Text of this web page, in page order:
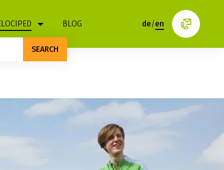
BLOG
SEARCH
de/en